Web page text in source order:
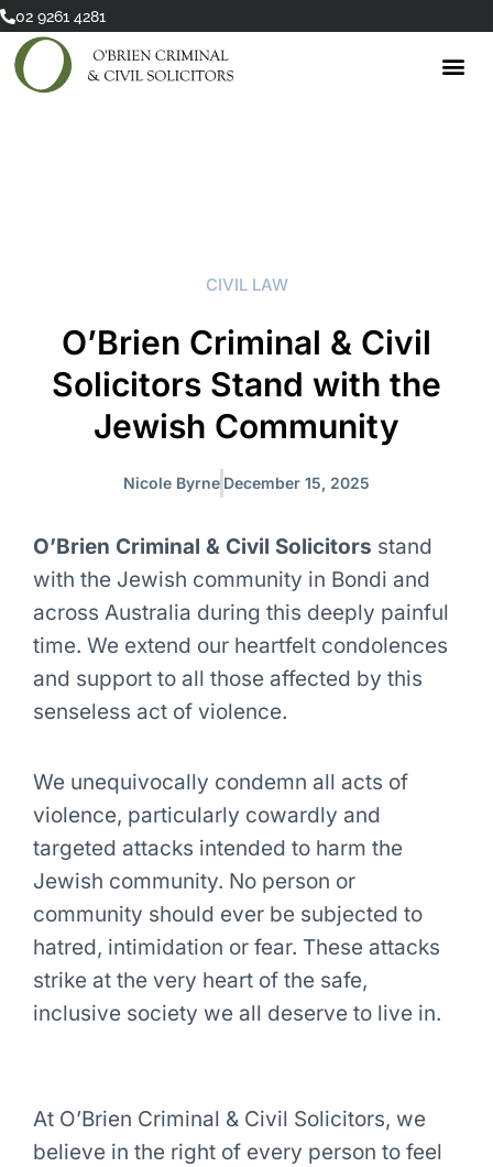
Skip
content
02 9261 4281
CIVIL LAW
O’Brien Criminal & Civil
Solicitors Stand with the
Jewish Community
Nicole Byrne December 15, 2025
O’Brien Criminal & Civil Solicitors stand
with the Jewish community in Bondi and
across Australia during this deeply painful
time. We extend our heartfelt condolences
and support to all those affected by this
senseless act of violence.
We unequivocally condemn all acts of
violence, particularly cowardly and
targeted attacks intended to harm the
Jewish community. No person or
community should ever be subjected to
hatred, intimidation or fear. These attacks
strike at the very heart of the safe,
inclusive society we all deserve to live in.
At O’Brien Criminal & Civil Solicitors, we
believe in the right of every person to feel